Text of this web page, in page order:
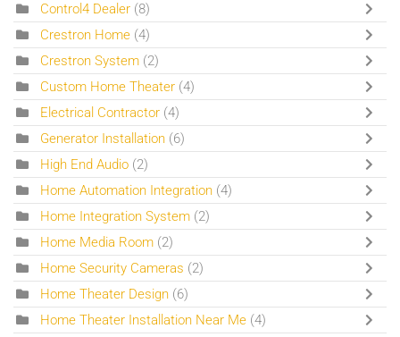
Control4 Dealer (8)
Crestron Home (4)
Crestron System (2)
Custom Home Theater (4)
Electrical Contractor (4)
Generator Installation (6)
High End Audio (2)
Home Automation Integration (4)
Home Integration System (2)
Home Media Room (2)
Home Security Cameras (2)
Home Theater Design (6)
Home Theater Installation Near Me (4)